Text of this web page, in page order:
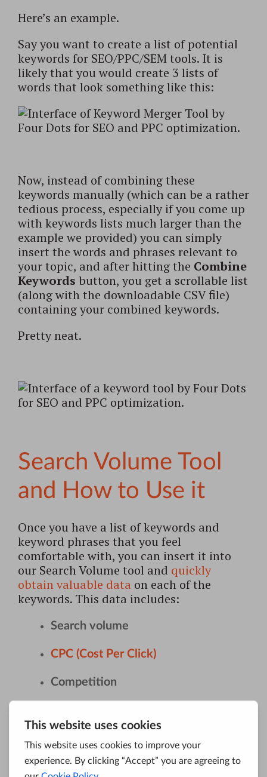
Here’s an example.
Say you want to create a list of potential
keywords for SEO/PPC/SEM tools. It is
likely that you would create 3 lists of
words that look something like this:
Now, instead of combining these
keywords manually (which can be a rather
tedious process, especially if you come up
with keywords lists much larger than the
example we provided) you can simply
insert the words and phrases relevant to
your topic, and after hitting the Combine
Keywords button, you get a scrollable list
(along with the downloadable CSV file)
containing your combined keywords.
Pretty neat.
Search Volume Tool
and How to Use it
Once you have a list of keywords and
keyword phrases that you feel
comfortable with, you can insert it into
our Search Volume tool and quickly
obtain valuable data on each of the
keywords. This data includes:
Search volume
CPC (Cost Per Click)
Competition
like this: